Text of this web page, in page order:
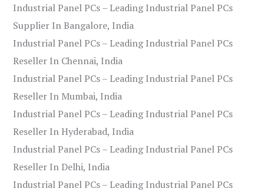
Industrial Panel PCs – Leading Industrial Panel PCs
Supplier In Bangalore, India
Industrial Panel PCs – Leading Industrial Panel PCs
Reseller In Chennai, India
Industrial Panel PCs – Leading Industrial Panel PCs
Reseller In Mumbai, India
Industrial Panel PCs – Leading Industrial Panel PCs
Reseller In Hyderabad, India
Industrial Panel PCs – Leading Industrial Panel PCs
Reseller In Delhi, India
Industrial Panel PCs – Leading Industrial Panel PCs